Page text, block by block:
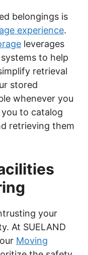
belongings is
experience.
leverages
to help
retrieval
stored
whenever you
to catalog
retrieving them
your
At SUELAND
Moving